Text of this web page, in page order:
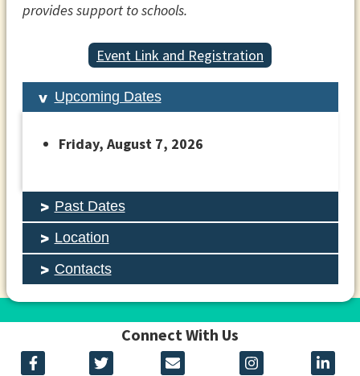
provides support to schools.
Event Link and Registration
Upcoming Dates
Friday, August 7, 2026
Past Dates
Location
Contacts
Connect With Us